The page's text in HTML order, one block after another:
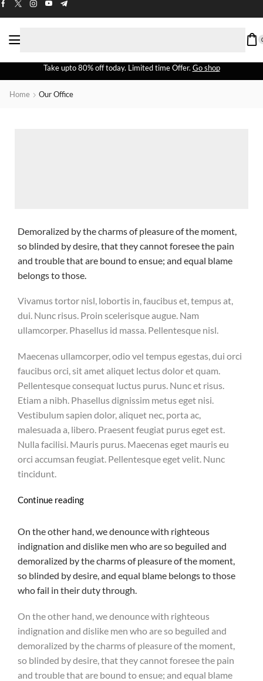
Take upto 80% off today. Limited time Offer. Go shop
Home Our Office
Demoralized by the charms of pleasure of the moment,
so blinded by desire, that they cannot foresee the pain
and trouble that are bound to ensue; and equal blame
belongs to those.
Vivamus tortor nisl, lobortis in, faucibus et, tempus at,
dui. Nunc risus. Proin scelerisque augue. Nam
ullamcorper. Phasellus id massa. Pellentesque nisl.
Maecenas ullamcorper, odio vel tempus egestas, dui orci
faucibus orci, sit amet aliquet lectus dolor et quam.
Pellentesque consequat luctus purus. Nunc et risus.
Etiam a nibh. Phasellus dignissim metus eget nisi.
Vestibulum sapien dolor, aliquet nec, porta ac,
malesuada a, libero. Praesent feugiat purus eget est.
Nulla facilisi. Mauris purus. Maecenas eget mauris eu
orci accumsan feugiat. Pellentesque eget velit. Nunc
tincidunt.
Continue reading
On the other hand, we denounce with righteous
indignation and dislike men who are so beguiled and
demoralized by the charms of pleasure of the moment,
so blinded by desire, and equal blame belongs to those
who fail in their duty through.
On the other hand, we denounce with righteous
indignation and dislike men who are so beguiled and
demoralized by the charms of pleasure of the moment,
so blinded by desire, that they cannot foresee the pain
and trouble that are bound to ensue; and equal blame